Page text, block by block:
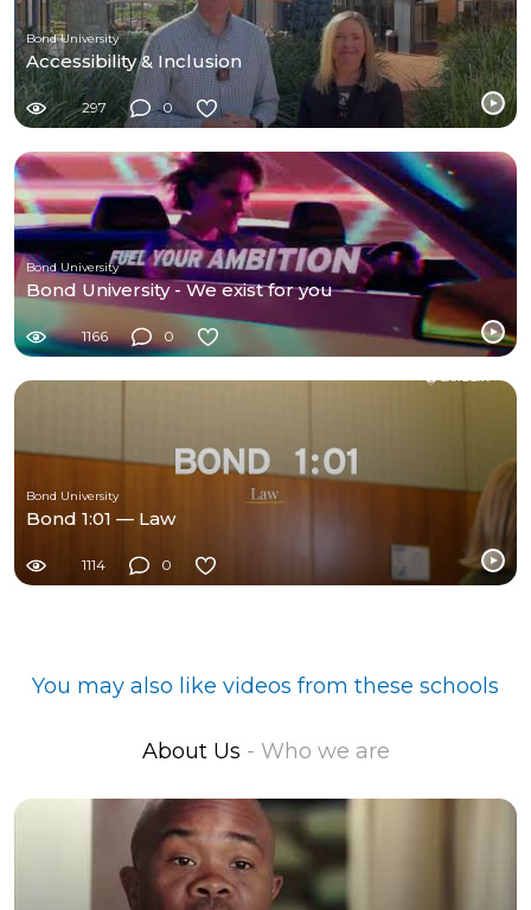
Bond University
Accessibility & Inclusion
297 0
Bond University
Bond University - We exist for you
1166 0
Bond University
Bond 1:01 — Law
1114 0
You may also like videos from these schools
About Us - Who we are